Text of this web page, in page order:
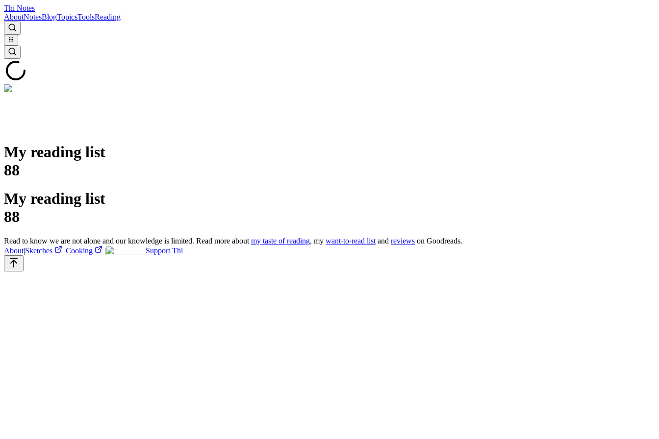
Thi Notes
AboutNotesBlogTopicsToolsReading
My reading list
88
My reading list
88
Read to know we are not alone and our knowledge is limited. Read more about my taste of reading, my want-to-read list and reviews on Goodreads.
About|Sketches |Cooking | Support Thi